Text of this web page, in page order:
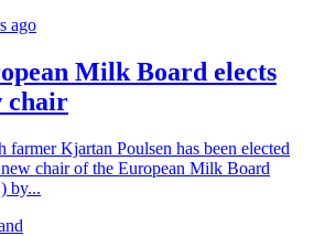
ago
Milk Board elects
chair
farmer Kjartan Poulsen has been elected
new chair of the European Milk Board
by...